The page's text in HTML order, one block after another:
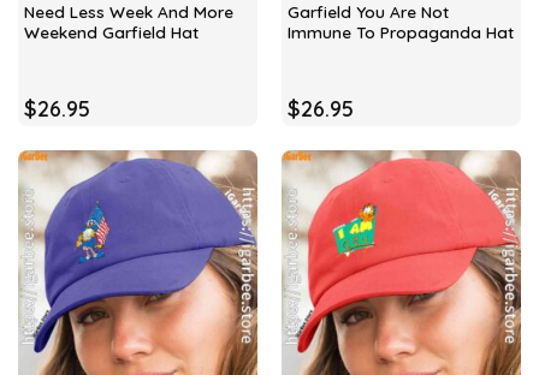
Need Less Week And More
Weekend Garfield Hat
$26.95
Garfield You Are Not
Immune To Propaganda Hat
$26.95